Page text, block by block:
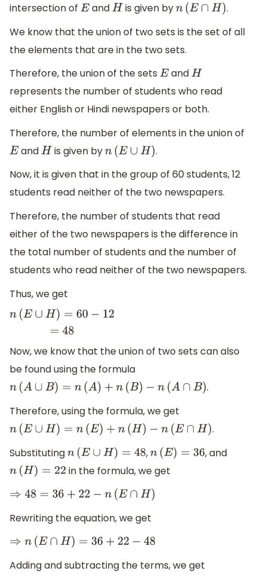
intersection of E andHis given by n(E ∩ H)
.
We know that the union of two sets is the set of all
the elements that are in the two sets.
Therefore, the union of the sets E andH
represents the number of students who read
either English or Hindi newspapers or both.
Therefore, the number of elements in the union of
E andHis given by n(E ∪H)
.
Now, it is given that in the group of 60 students, 12
students read neither of the two newspapers.
Therefore, the number of students that read
either of the two newspapers is the difference in
the total number of students and the number of
students who read neither of the two newspapers.
Thus, we get
n = 60−
Now, we know that the union of two sets can also
be found using the formula
n(A ∪B )=n(A )+n(B)−n (A ∩B)
.
Therefore, using the formula, we get
n(E ∪H )=n(E )+n(H)−n (E∩H )
.
Substituting
n(E∪ H)= 48 , n(E) =36 , and
n(H) =22
in the formula, we get
⇒48=36+22 −n (E ∩H)
Rewriting the equation, we get
⇒n ( E ∩H) =36+22− 48
Adding and subtracting the terms, we get